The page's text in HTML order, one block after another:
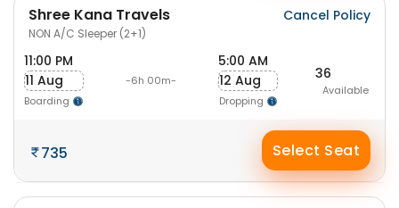
Shree Kana Travels
NON A/C Sleeper (2+1)
Cancel Policy
11:00 PM
11 Aug
Boarding
-6h 00m-
5:00 AM
12 Aug
Dropping
36
Available
735 Select Seat